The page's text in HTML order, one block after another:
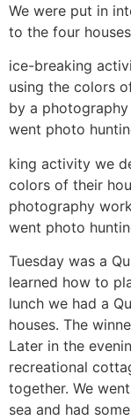
We were put in
to the four
ice-breaking
using the colors
by a
went photo
king activity we
colors of their
photography
went photo
Tuesday was a
learned how to
lunch we had a
houses. The
Later in the
recreational
together. We
sea and had